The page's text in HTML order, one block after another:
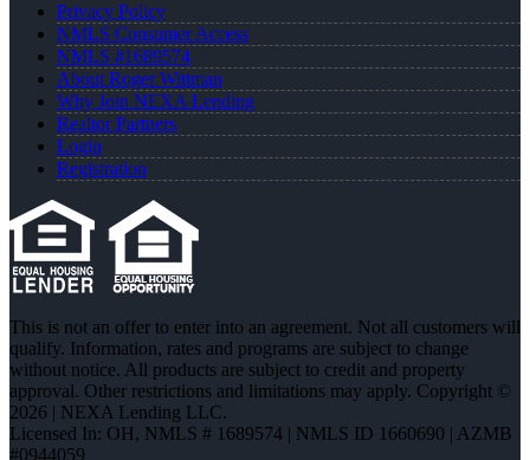
Privacy Policy
NMLS Consumer Access
NMLS #1689574
About Roger Wittman
Why Join NEXA Lending
Realtor Partners
Login
Registration
This is not an offer to enter into an agreement. Not all customers will
qualify. Information, rates and programs are subject to change
without notice. All products are subject to credit and property
approval. Other restrictions and limitations may apply. Copyright ©
2026 | NEXA Lending LLC.
Licensed In: OH, NMLS # 1689574 | NMLS ID 1660690 | AZMB
#0944059